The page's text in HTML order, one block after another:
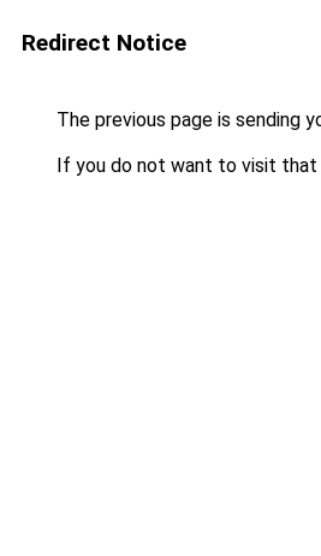
Redirect Notice
The previous page is sending
If you do not want to visit that